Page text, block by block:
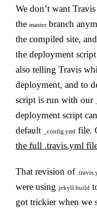
We don’t want
the masterbranch
the compiled site,
the deployment
also telling Travis
deployment, and to
script is run with our
deployment script
default
_config.yml file.
the full .travis.yml
That revision of
were using jekyll build
got trickier when we